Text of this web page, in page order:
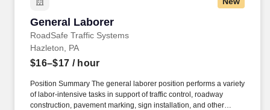
and trailer; reach to stack and unstack pallets and hand cart; bend
items from trailer.
General Laborer
RoadSafe Traffic Systems
General Laborer
Hazleton, PA
$16–$17 / hour
Position Summary The general laborer position performs a variety
of labor-intensive tasks in support of traffic control, roadway
construction, pavement marking, sign installation, and other